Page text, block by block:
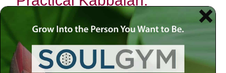
Applying Teachings in Daily
Life
In the quiet moments of my life, when the chaos of the
world fades into a gentle hum, I often find myself reflecting